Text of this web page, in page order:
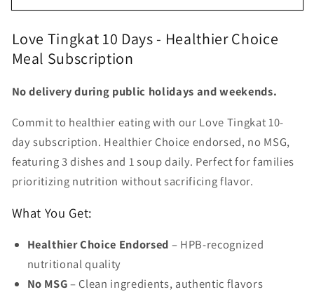
Tingkat
days
Tingkat
days
Love Tingkat 10 Days - Healthier Choice
Meal Subscription
No delivery during public holidays and weekends.
Commit to healthier eating with our Love Tingkat 10-
day subscription. Healthier Choice endorsed, no MSG,
featuring 3 dishes and 1 soup daily. Perfect for families
prioritizing nutrition without sacrificing flavor.
What You Get:
Healthier Choice Endorsed – HPB-recognized
nutritional quality
No MSG– Clean ingredients, authentic flavors